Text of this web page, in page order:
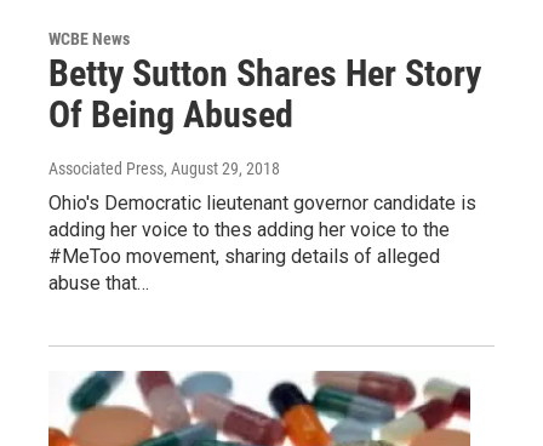
WCBE News
Betty Sutton Shares Her Story
Of Being Abused
Associated Press, August 29, 2018
Ohio's Democratic lieutenant governor candidate is
adding her voice to thes adding her voice to the
#MeToo movement, sharing details of alleged
abuse that…